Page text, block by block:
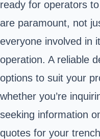
ready for operators
are paramount, not
everyone involved in
operation. A reliable
options to suit your
whether you’re
seeking information
quotes for your